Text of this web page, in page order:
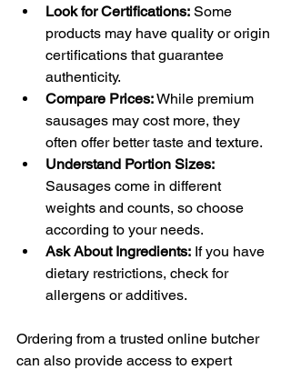
Look for Certifications: Some
products may have quality or origin
certifications that guarantee
authenticity.
Compare Prices: While premium
sausages may cost more, they
often offer better taste and texture.
Understand Portion Sizes:
Sausages come in different
weights and counts, so choose
according to your needs.
Ask About Ingredients: If you have
dietary restrictions, check for
allergens or additives.
Ordering from a trusted online butcher
can also provide access to expert